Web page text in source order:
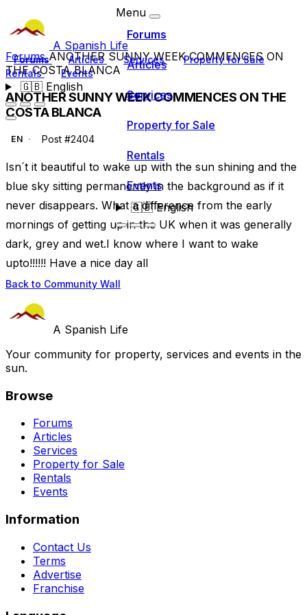
A Spanish Life
Forums Articles Services
Property for Sale
Rentals
Events
🇬🇧English
Menu
Forums
Articles
Services
Property for Sale
Rentals
Events
🇬🇧English
ForumsANOTHER SUNNY WEEK COMMENCES ON
THE COSTA BLANCA
ANOTHER SUNNY WEEK COMMENCES ON THE
COSTA BLANCA
EN Post #2404
Isn´t it beautiful to wake up with the sun shining and the
blue sky sitting permanently in the background as if it
never disappears. What a difference from the early
mornings of getting up in the UK when it was generally
dark, grey and wet.I know where I want to wake
upto!!!!!! Have a nice day all
Back to Community Wall
A Spanish Life
Your community for property, services and events in the
sun.
Browse
Forums
Articles
Services
Property for Sale
Rentals
Events
Information
Contact Us
Terms
Advertise
Franchise